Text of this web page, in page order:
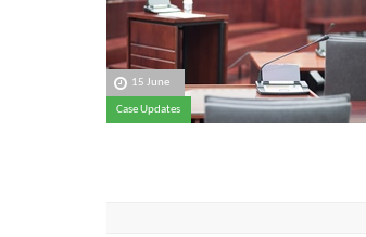
15 June
Case Updates